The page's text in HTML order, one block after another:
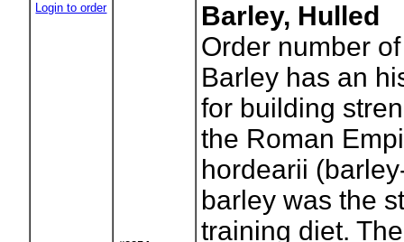
Login to order
Barley, Hulled
Order number
Barley has an
for building
the Roman
hordearii
barley was the
training diet.